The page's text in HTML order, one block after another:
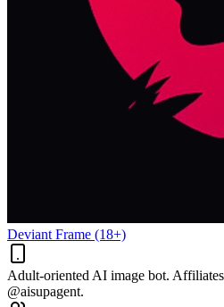
Deviant Frame (18+)
Adult-oriented AI image bot.
@aisupagent.